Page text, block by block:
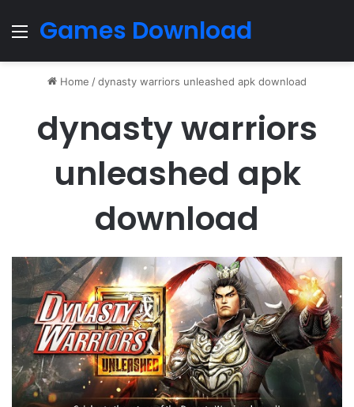
Menu
Games Download
Home /dynasty warriors unleashed apk download
dynasty warriors
unleashed apk
download